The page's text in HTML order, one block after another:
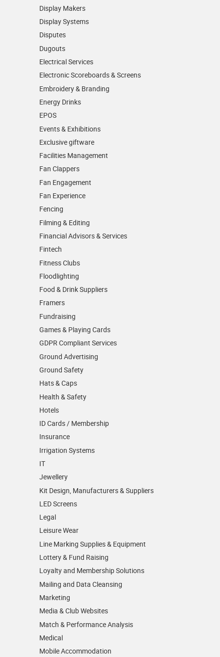
Display Makers
Display Systems
Disputes
Dugouts
Electrical Services
Electronic Scoreboards & Screens
Embroidery & Branding
Energy Drinks
EPOS
Events & Exhibitions
Exclusive giftware
Facilities Management
Fan Clappers
Fan Engagement
Fan Experience
Fencing
Filming & Editing
Financial Advisors & Services
Fintech
Fitness Clubs
Floodlighting
Food & Drink Suppliers
Framers
Fundraising
Games & Playing Cards
GDPR Compliant Services
Ground Advertising
Ground Safety
Hats & Caps
Health & Safety
Hotels
ID Cards / Membership
Insurance
Irrigation Systems
IT
Jewellery
Kit Design, Manufacturers & Suppliers
LED Screens
Legal
Leisure Wear
Line Marking Supplies & Equipment
Lottery & Fund Raising
Loyalty and Membership Solutions
Mailing and Data Cleansing
Marketing
Media & Club Websites
Match & Performance Analysis
Medical
Mobile Accommodation